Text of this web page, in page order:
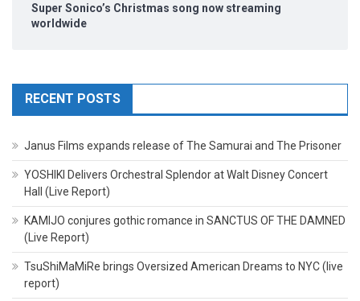
Super Sonico’s Christmas song now streaming
worldwide
RECENT POSTS
Janus Films expands release of The Samurai and The Prisoner
YOSHIKI Delivers Orchestral Splendor at Walt Disney Concert
Hall (Live Report)
KAMIJO conjures gothic romance in SANCTUS OF THE DAMNED
(Live Report)
TsuShiMaMiRe brings Oversized American Dreams to NYC (live
report)